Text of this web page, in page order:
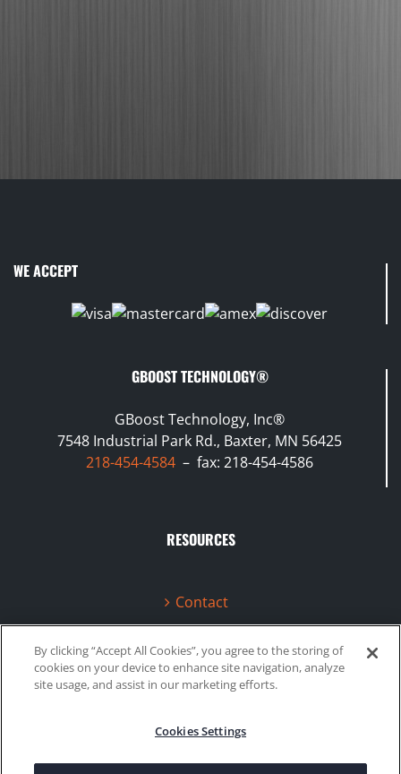
WE ACCEPT
GBOOST TECHNOLOGY®
GBoost Technology, Inc®
7548 Industrial Park Rd., Baxter, MN 56425
218-454-4584 – fax: 218-454-4586
RESOURCES
Contact
Terms & Conditions
Videos
By clicking “Accept All Cookies”, you agree to the storing of
cookies on your device to enhance site navigation, analyze
site usage, and assist in our marketing efforts.
Cookies Settings